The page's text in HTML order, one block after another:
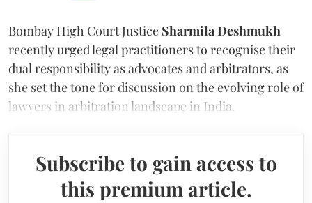
Bombay High Court Justice Sharmila Deshmukh
recently urged legal practitioners to recognise their
dual responsibility as advocates and arbitrators, as
she set the tone for discussion on the evolving role of
lawyers in arbitration landscape in India.
Subscribe to gain access to
this premium article.